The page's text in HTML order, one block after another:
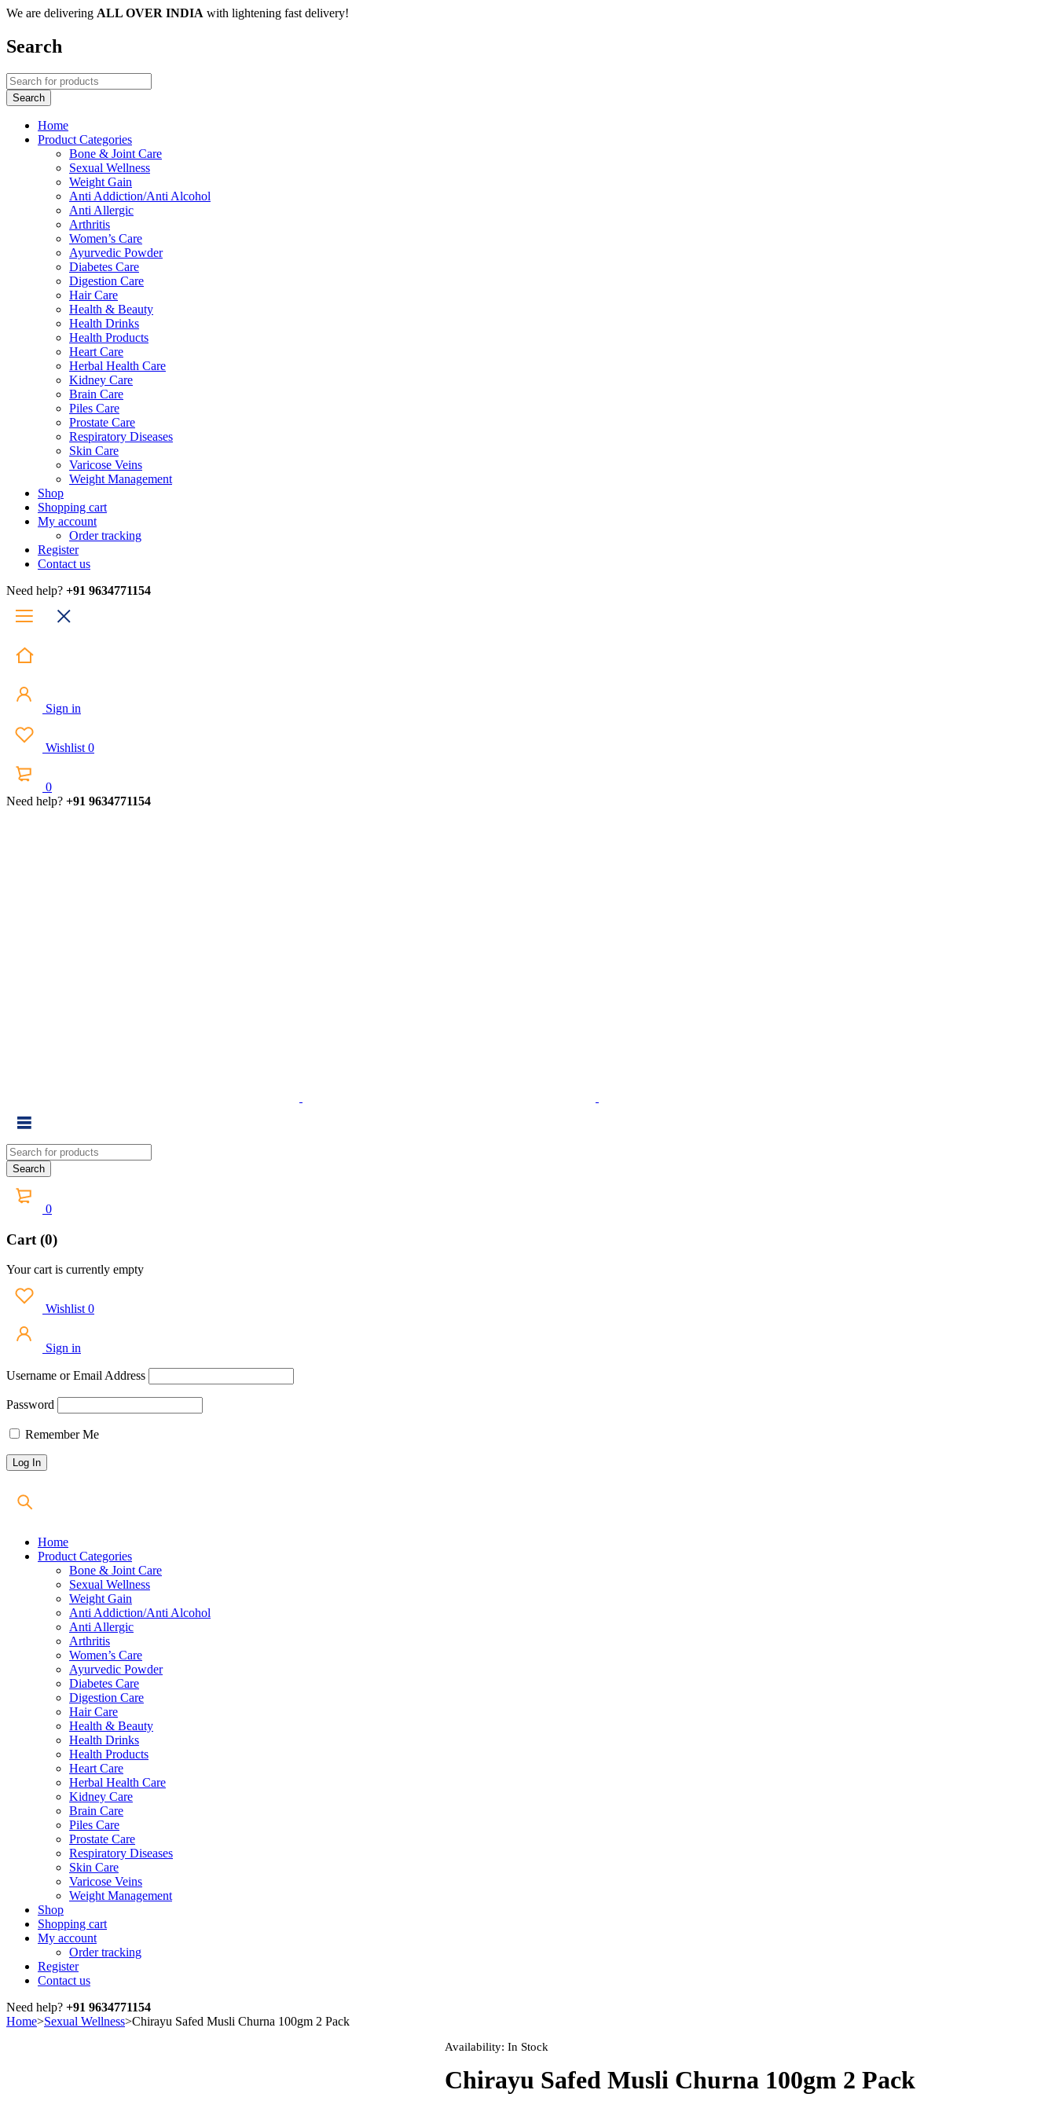
We are delivering ALL OVER INDIA with lightening fast delivery!
Search
Home
Product Categories
Bone & Joint Care
Sexual Wellness
Weight Gain
Anti Addiction/Anti Alcohol
Anti Allergic
Arthritis
Women’s Care
Ayurvedic Powder
Diabetes Care
Digestion Care
Hair Care
Health & Beauty
Health Drinks
Health Products
Heart Care
Herbal Health Care
Kidney Care
Brain Care
Piles Care
Prostate Care
Respiratory Diseases
Skin Care
Varicose Veins
Weight Management
Shop
Shopping cart
My account
Order tracking
Register
Contact us
Need help? +91 9634771154
Sign in
Wishlist 0
0
Need help? +91 9634771154
0
Cart (0)
Your cart is currently empty
Wishlist 0
Sign in
Username or Email Address
Password
Remember Me
Home
Product Categories
Bone & Joint Care
Sexual Wellness
Weight Gain
Anti Addiction/Anti Alcohol
Anti Allergic
Arthritis
Women’s Care
Ayurvedic Powder
Diabetes Care
Digestion Care
Hair Care
Health & Beauty
Health Drinks
Health Products
Heart Care
Herbal Health Care
Kidney Care
Brain Care
Piles Care
Prostate Care
Respiratory Diseases
Skin Care
Varicose Veins
Weight Management
Shop
Shopping cart
My account
Order tracking
Register
Contact us
Need help? +91 9634771154
Home>Sexual Wellness>Chirayu Safed Musli Churna 100gm 2 Pack
Availability: In Stock
Chirayu Safed Musli Churna 100gm 2 Pack